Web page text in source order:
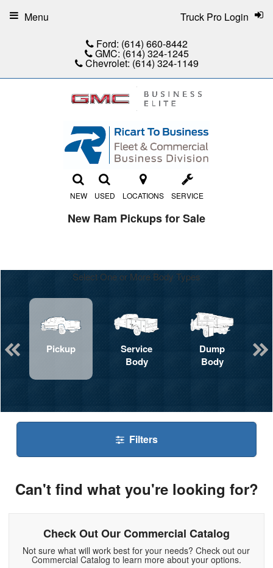
Ford: (614) 660-8442
GMC: (614) 324-1245
Chevrolet: (614) 324-1149
NEW USED LOCATIONS SERVICE
Truck Pro Login
Menu
New Ram Pickups for Sale
Select One or More Body Types
Pickup
Service
Body
Dump
Body
Filters
Can't find what you're looking for?
Check Out Our Commercial Catalog
Not sure what will work best for your needs? Check out our
Commercial Catalog to learn more about your options.